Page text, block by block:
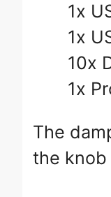
1x
1x
10x
1x
The
the knob